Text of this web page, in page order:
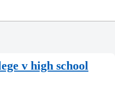
v high school